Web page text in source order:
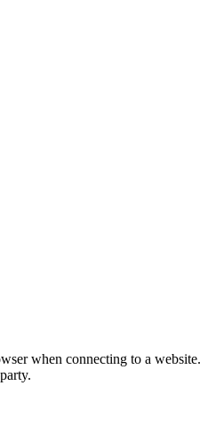
when connecting to a